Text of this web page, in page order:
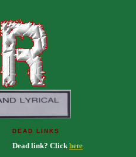
DEAD LINKS
Dead link? Click here